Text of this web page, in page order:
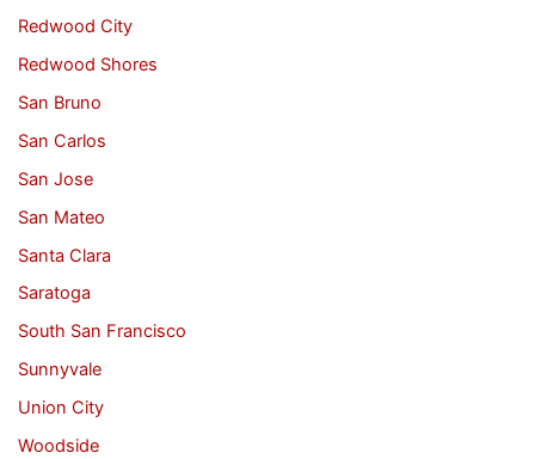
Redwood City
Redwood Shores
San Bruno
San Carlos
San Jose
San Mateo
Santa Clara
Saratoga
South San Francisco
Sunnyvale
Union City
Woodside